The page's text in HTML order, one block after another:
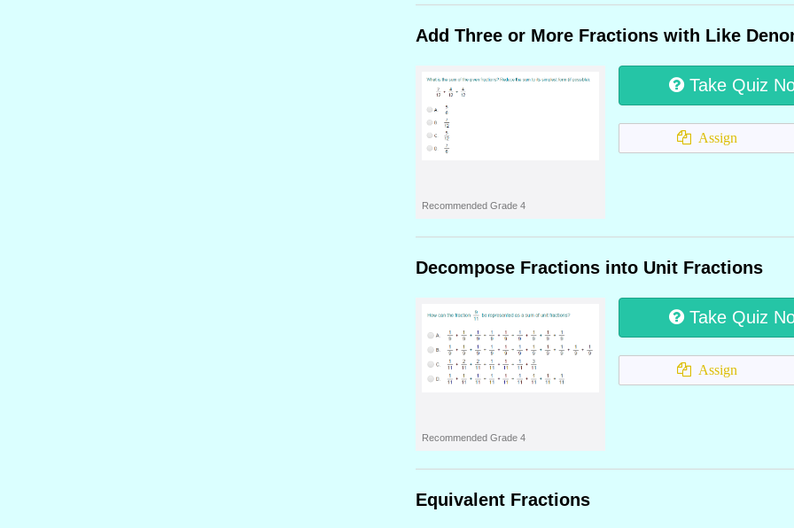
Add Three or More Fractions with Like
Recommended Grade 4
Take Quiz
Assign
Decompose Fractions into Unit Fractions
Recommended Grade 4
Take Quiz
Assign
Equivalent Fractions